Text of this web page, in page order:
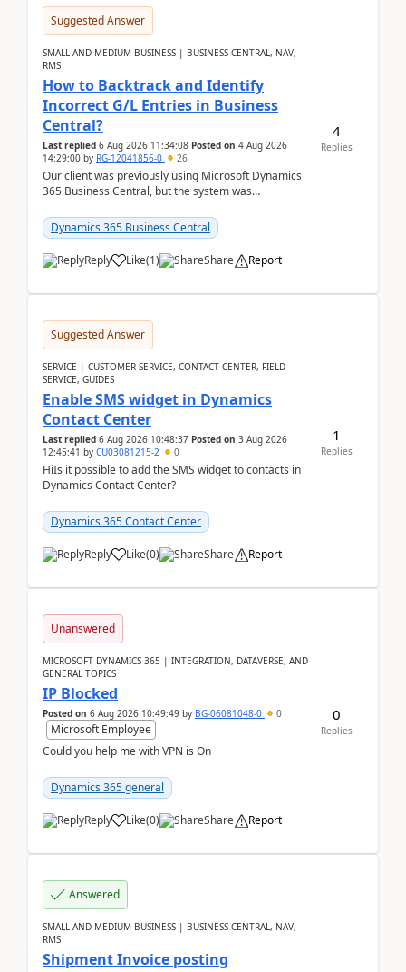
Suggested Answer
SMALL AND MEDIUM BUSINESS | BUSINESS CENTRAL, NAV,
RMS
How to Backtrack and Identify
Incorrect G/L Entries in Business
Central?
Last replied 6 Aug 2026 11:34:08 Posted on 4 Aug 2026
14:29:00 by RG-12041856-0 26
Our client was previously using Microsoft Dynamics
365 Business Central, but the system was
implementer. Accor...
Dynamics 365 Business Central
Reply Like(1) Share Report
4
Replies
Suggested Answer
SERVICE | CUSTOMER SERVICE, CONTACT CENTER, FIELD
SERVICE, GUIDES
Enable SMS widget in Dynamics
Contact Center
Last replied 6 Aug 2026 10:48:37 Posted on 3 Aug 2026
12:45:41 by CU03081215-2 0
HiIs it possible to add the SMS widget to contacts in
Dynamics Contact Center?
Dynamics 365 Contact Center
Reply Like(0) Share Report
1
Replies
Unanswered
MICROSOFT DYNAMICS 365 | INTEGRATION, DATAVERSE, AND
GENERAL TOPICS
IP Blocked
Posted on 6 Aug 2026 10:49:49 by BG-06081048-0 0
Microsoft Employee
Could you help me with VPN is On
Dynamics 365 general
Reply Like(0) Share Report
0
Replies
Answered
SMALL AND MEDIUM BUSINESS | BUSINESS CENTRAL, NAV,
RMS
Shipment Invoice posting